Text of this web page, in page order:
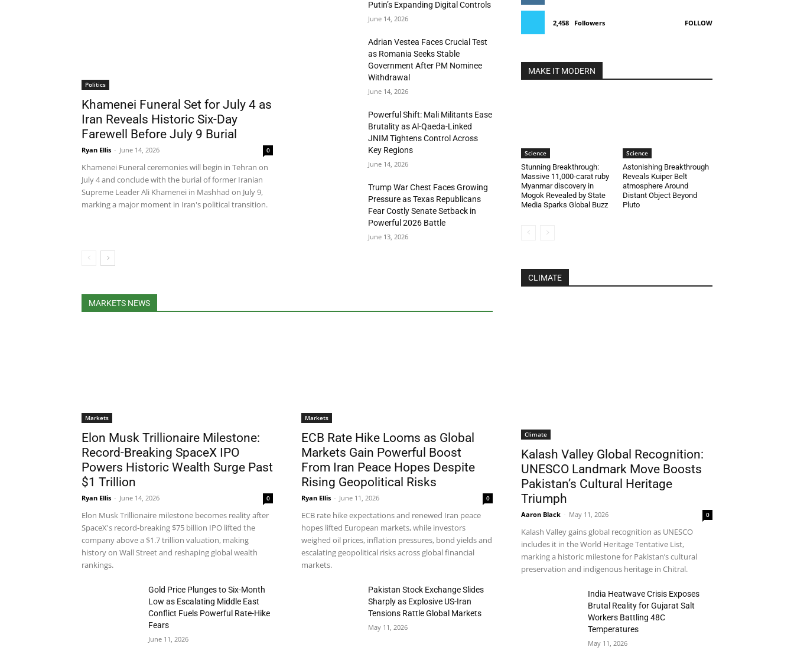
Politics
Khamenei Funeral Set for July 4 as
Iran Reveals Historic Six-Day
Farewell Before July 9 Burial
Ryan Ellis - June 14, 2026 0
Khamenei Funeral ceremonies will begin in Tehran on
July 4 and conclude with the burial of former Iranian
Supreme Leader Ali Khamenei in Mashhad on July 9,
marking a major moment in Iran's political transition.
Putin’s Expanding Digital Controls
June 14, 2026
Adrian Vestea Faces Crucial Test
as Romania Seeks Stable
Government After PM Nominee
Withdrawal
June 14, 2026
Powerful Shift: Mali Militants Ease
Brutality as Al-Qaeda-Linked
JNIM Tightens Control Across
Key Regions
June 14, 2026
Trump War Chest Faces Growing
Pressure as Texas Republicans
Fear Costly Senate Setback in
Powerful 2026 Battle
June 13, 2026
MARKETS NEWS
Markets
Elon Musk Trillionaire Milestone:
Record-Breaking SpaceX IPO
Powers Historic Wealth Surge Past
$1 Trillion
Ryan Ellis - June 14, 2026 0
Elon Musk Trillionaire milestone becomes reality after
SpaceX's record-breaking $75 billion IPO lifted the
company above a $1.7 trillion valuation, making
history on Wall Street and reshaping global wealth
rankings.
Markets
ECB Rate Hike Looms as Global
Markets Gain Powerful Boost
From Iran Peace Hopes Despite
Rising Geopolitical Risks
Ryan Ellis - June 11, 2026 0
ECB rate hike expectations and renewed Iran peace
hopes lifted European markets, while investors
weighed oil prices, inflation pressures, bond yields and
escalating geopolitical risks across global financial
markets.
Gold Price Plunges to Six-Month
Low as Escalating Middle East
Conflict Fuels Powerful Rate-Hike
Fears
June 11, 2026
Pakistan Stock Exchange Slides
Sharply as Explosive US-Iran
Tensions Rattle Global Markets
May 11, 2026
2,458 Followers FOLLOW
MAKE IT MODERN
Science
Stunning Breakthrough:
Massive 11,000-carat ruby
Myanmar discovery in
Mogok Revealed by State
Media Sparks Global Buzz
Science
Astonishing Breakthrough
Reveals Kuiper Belt
atmosphere Around
Distant Object Beyond
Pluto
CLIMATE
Climate
Kalash Valley Global Recognition:
UNESCO Landmark Move Boosts
Pakistan’s Cultural Heritage
Triumph
Aaron Black - May 11, 2026 0
Kalash Valley gains global recognition as UNESCO
includes it in the World Heritage Tentative List,
marking a historic milestone for Pakistan’s cultural
preservation and indigenous heritage in Chitral.
India Heatwave Crisis Exposes
Brutal Reality for Gujarat Salt
Workers Battling 48C
Temperatures
May 11, 2026